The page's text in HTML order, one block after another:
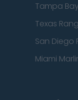
Tampa
Texas
San Diego
Miami